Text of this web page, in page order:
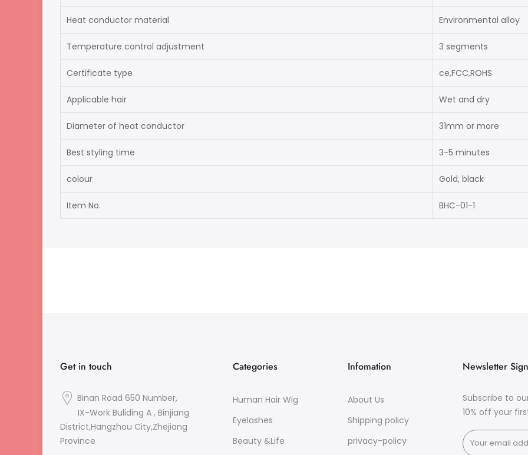
Heat conductor material Environmental alloy
Temperature control adjustment 3 segments
Certificate type ce,FCC,ROHS
Applicable hair Wet and dry
Diameter of heat conductor 31mm or more
Best styling time 3-5 minutes
colour Gold, black
Item No. BHC-01-1
Get in touch
Binan Road 650 Number,
IX-Work Buliding A , Binjiang
District,Hangzhou City,Zhejiang
Province
Categories
Human Hair Wig
Eyelashes
Beauty &Life
Infomation
About Us
Shipping policy
privacy-policy
Newsletter
Subscribe to
10% off your